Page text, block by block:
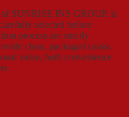
of SUNRISE INS GROUP. is
selected before
process are strictly
clean, packaged cassia
value, both convenience